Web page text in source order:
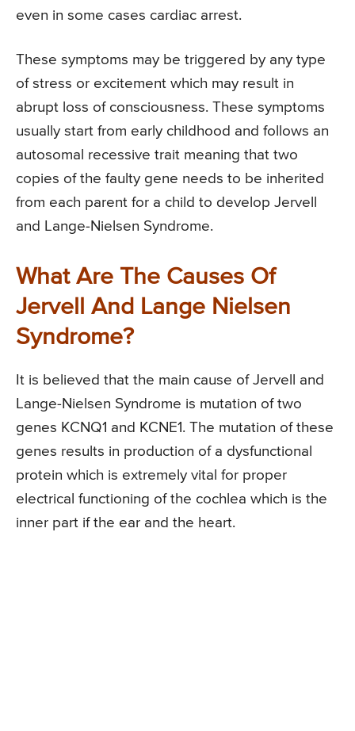
even in some cases cardiac arrest.
These symptoms may be triggered by any type
of stress or excitement which may result in
abrupt loss of consciousness. These symptoms
usually start from early childhood and follows an
autosomal recessive trait meaning that two
copies of the faulty gene needs to be inherited
from each parent for a child to develop Jervell
and Lange-Nielsen Syndrome.
What Are The Causes Of
Jervell And Lange Nielsen
Syndrome?
It is believed that the main cause of Jervell and
Lange-Nielsen Syndrome is mutation of two
genes KCNQ1 and KCNE1. The mutation of these
genes results in production of a dysfunctional
protein which is extremely vital for proper
electrical functioning of the cochlea which is the
inner part if the ear and the heart.